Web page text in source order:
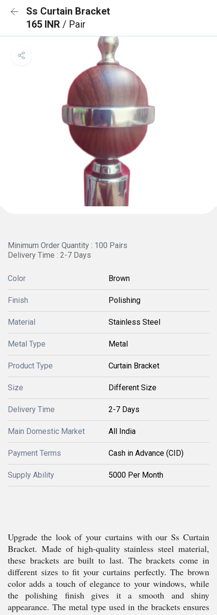
Ss Curtain Bracket
165 INR / Pair
Minimum Order Quantity : 100 Pairs
Delivery Time : 2-7 Days
Color Brown
Finish Polishing
Material Stainless Steel
Metal Type Metal
Product Type Curtain Bracket
Size Different Size
Delivery Time 2-7 Days
Main Domestic Market All India
Payment Terms Cash in Advance (CID)
Supply Ability 5000 Per Month
Upgrade the look of your curtains with our Ss Curtain
Bracket. Made of high-quality stainless steel material,
these brackets are built to last. The brackets come in
different sizes to fit your curtains perfectly. The brown
color adds a touch of elegance to your windows, while
the polishing finish gives it a smooth and shiny
appearance. The metal type used in the brackets ensures